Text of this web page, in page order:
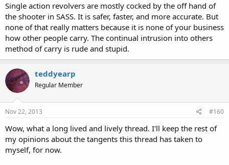
Using two hands to rack the slide is perfectly fine as long as you can
always guarantee
You won't be carrying anything in your other hand
You won't be holding on to your child's hand, or your wife's, or
your husband's, or your lover's.
You won't be hanging on to the leash of a pet that's frightened
and pulling away
You won't be hanging on to the arm of someone fighting or
assaulting you
You won't be hanging on to a pole, a ledge, a doorway, or
anything else to keep from being dragged
... that's a few too many "won't be" assumptions for me to want to
risk, but everyone has a right to determine their own risk level.
Single action revolvers are mostly cocked by the off hand of
the shooter in SASS. It is safer, faster, and more accurate. But
none of that really matters because it is none of your business
how other people carry. The continual intrusion into others
method of carry is rude and stupid.
teddyearp
Regular Member
Nov 22, 2013 #160
Wow, what a long lived and lively thread. I'll keep the rest of
my opinions about the tangents this thread has taken to
myself, for now.